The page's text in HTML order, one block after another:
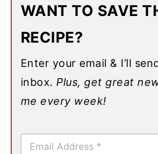
WANT TO SAVE
RECIPE?
Enter your email & I’ll
inbox. Plus, get great
me every week!
E